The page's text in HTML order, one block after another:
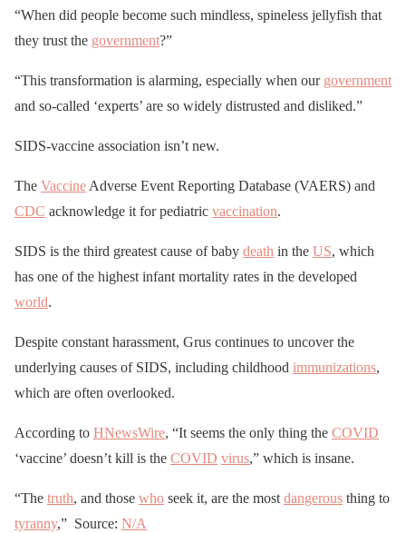
“When did people become such mindless, spineless jellyfish that
they trust the government?”
“This transformation is alarming, especially when our government
and so-called ‘experts’ are so widely distrusted and disliked.”
SIDS-vaccine association isn’t new.
The Vaccine Adverse Event Reporting Database (VAERS) and
CDC acknowledge it for pediatric vaccination.
SIDS is the third greatest cause of baby death in the US, which
has one of the highest infant mortality rates in the developed
world.
Despite constant harassment, Grus continues to uncover the
underlying causes of SIDS, including childhood immunizations,
which are often overlooked.
According to HNewsWire, “It seems the only thing the COVID
‘vaccine’ doesn’t kill is the COVID virus,” which is insane.
“The truth, and those who seek it, are the most dangerous thing to
tyranny,” Source: N/A